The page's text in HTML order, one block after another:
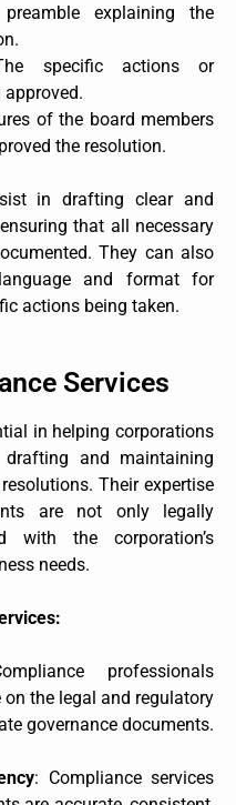
explaining the
specific actions or
of the board members
the resolution.
in drafting clear and
that all necessary
They can also
and format for
actions being taken.
Services
in helping corporations
and maintaining
Their expertise
are not only legally
with the corporation’s
needs.
professionals
the legal and regulatory
governance documents.
: Compliance services